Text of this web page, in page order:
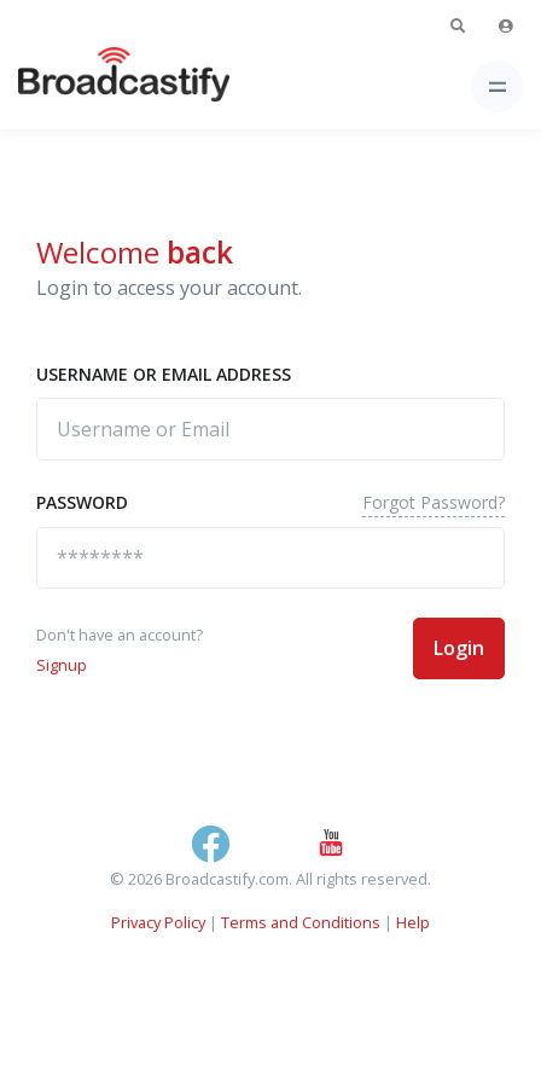
Welcome back
Login to access your account.
USERNAME OR EMAIL ADDRESS
PASSWORD Forgot Password?
Don't have an account?
Signup
Login
© 2026 Broadcastify.com. All rights reserved.
Privacy Policy| Terms and Conditions | Help